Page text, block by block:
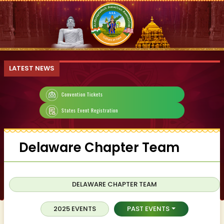
LATEST NEWS
Convention Tickets
States Event Registration
Delaware Chapter Team
DELAWARE CHAPTER TEAM
2025 EVENTS PAST EVENTS